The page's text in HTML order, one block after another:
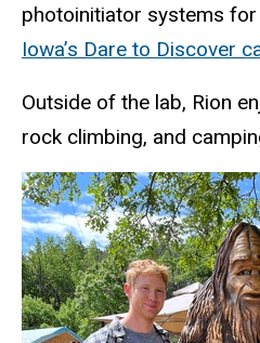
photoinitiator systems
Iowa’s Dare to Discover
Outside of the lab, Rion
rock climbing, and